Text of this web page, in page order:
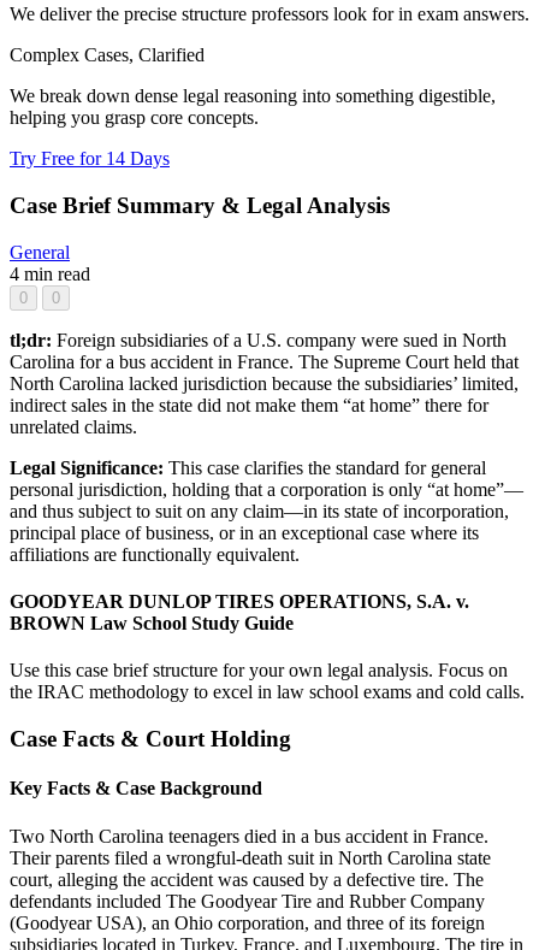
We deliver the precise structure professors look for in exam answers.
Complex Cases, Clarified
We break down dense legal reasoning into something digestible,
helping you grasp core concepts.
Try Free for 14 Days
Case Brief Summary & Legal Analysis
General
4 min read
0 0
tl;dr: Foreign subsidiaries of a U.S. company were sued in North
Carolina for a bus accident in France. The Supreme Court held that
North Carolina lacked jurisdiction because the subsidiaries’ limited,
indirect sales in the state did not make them “at home” there for
unrelated claims.
Legal Significance: This case clarifies the standard for general
personal jurisdiction, holding that a corporation is only “at home”—
and thus subject to suit on any claim—in its state of incorporation,
principal place of business, or in an exceptional case where its
affiliations are functionally equivalent.
GOODYEAR DUNLOP TIRES OPERATIONS, S.A. v.
BROWN Law School Study Guide
Use this case brief structure for your own legal analysis. Focus on
the IRAC methodology to excel in law school exams and cold calls.
Case Facts & Court Holding
Key Facts & Case Background
Two North Carolina teenagers died in a bus accident in France.
Their parents filed a wrongful-death suit in North Carolina state
court, alleging the accident was caused by a defective tire. The
defendants included The Goodyear Tire and Rubber Company
(Goodyear USA), an Ohio corporation, and three of its foreign
subsidiaries located in Turkey, France, and Luxembourg. The tire in